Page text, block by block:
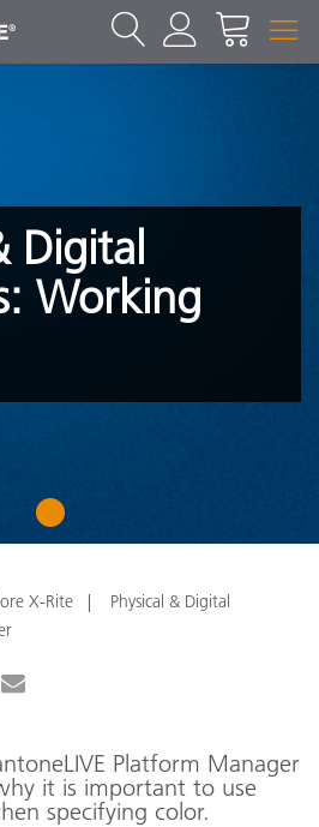
Digital
Working
1
X-Rite
Physical & Digital
Platform Manager
it is important to use
specifying color.